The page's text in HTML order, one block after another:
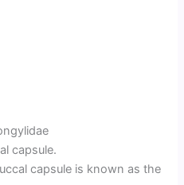
capsule.
capsule is known as the